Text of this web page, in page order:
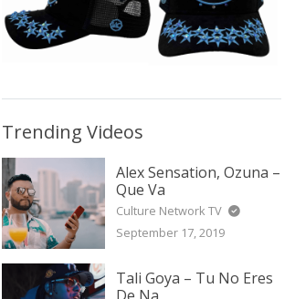
Trending Videos
Alex Sensation, Ozuna –
Que Va
Culture Network TV
September 17, 2019
Tali Goya – Tu No Eres